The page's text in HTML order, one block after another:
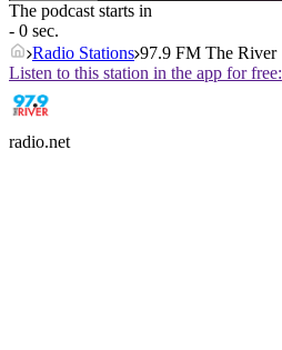
The podcast starts in
- 0 sec.
Radio Stations 97.9 FM The River
Listen to this station in the app for free:
radio.net